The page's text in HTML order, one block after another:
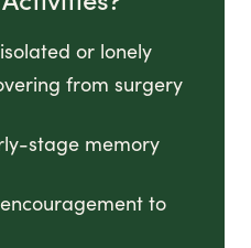
or lonely
from surgery
stage memory
to